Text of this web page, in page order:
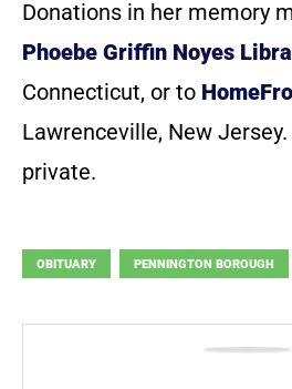
Donations in her memory
Phoebe Griffin Noyes
Connecticut, or to
Lawrenceville, New
private.
OBITUARY PENNINGTON BOROUGH